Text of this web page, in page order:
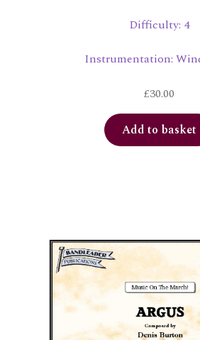
Difficulty: 4
Instrumentation:
£30.00
Add to basket